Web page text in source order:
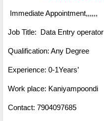
Immediate Appointment,,,,,,
Job Title: Data Entry
Qualification: Any Degree
Experience: 0-1Years’
Work place: Kaniyampoondi
Contact: 7904097685